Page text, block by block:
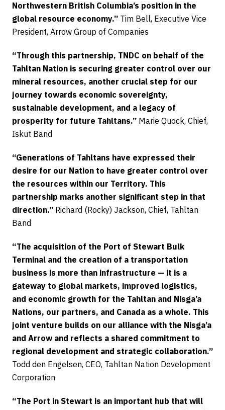
Northwestern British Columbia’s position in the
global resource economy.” Tim Bell, Executive Vice
President, Arrow Group of Companies
“Through this partnership, TNDC on behalf of the
Tahltan Nation is securing greater control over our
mineral resources, another crucial step for our
journey towards economic sovereignty,
sustainable development, and a legacy of
prosperity for future Tahltans.” Marie Quock, Chief,
Iskut Band
“Generations of Tahltans have expressed their
desire for our Nation to have greater control over
the resources within our Territory. This
partnership marks another significant step in that
direction.” Richard (Rocky) Jackson, Chief, Tahltan
Band
“The acquisition of the Port of Stewart Bulk
Terminal and the creation of a transportation
business is more than infrastructure — it is a
gateway to global markets, improved logistics,
and economic growth for the Tahltan and Nisga’a
Nations, our partners, and Canada as a whole. This
joint venture builds on our alliance with the Nisga’a
and Arrow and reflects a shared commitment to
regional development and strategic collaboration.”
Todd den Engelsen, CEO, Tahltan Nation Development
Corporation
“The Port in Stewart is an important hub that will